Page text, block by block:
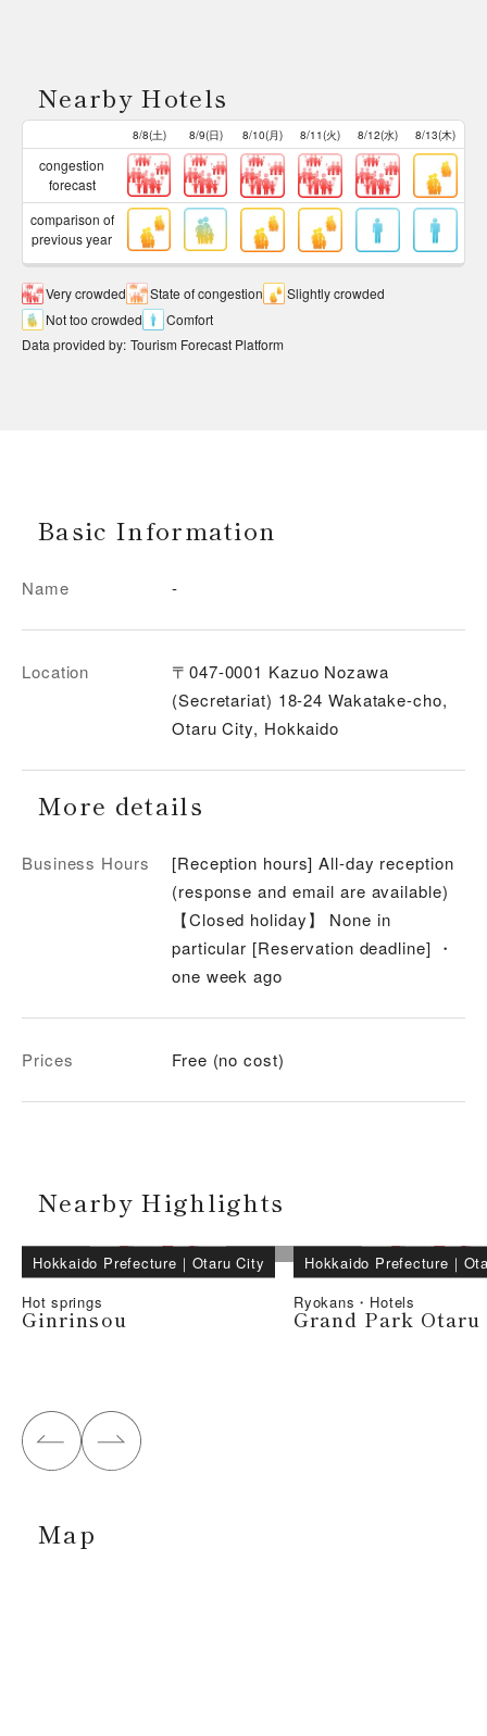
Nearby Hotels
8/8(土) 8/9(日) 8/10(月) 8/11(火) 8/12(水) 8/13(木)
congestion
forecast
comparison of
previous year
Very crowded State of congestion
Slightly crowded
Not too crowded
Comfort
Data provided by: Tourism Forecast Platform
Basic Information
Name -
Location
〒047-0001 Kazuo Nozawa
(Secretariat) 18-24 Wakatake-cho,
Otaru City, Hokkaido
More details
Business Hours
[Reception hours] All-day reception
(response and email are available)
【Closed holiday】 None in
particular [Reservation deadline] ・
one week ago
Prices Free (no cost)
Nearby Highlights
Hokkaido Prefecture ｜ Otaru City
Hot springs
Ginrinsou
Hokkaido Prefecture ｜
Ryokans・Hotels
Grand Park Otaru
Map